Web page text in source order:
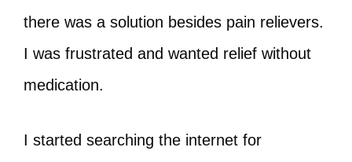
there was a solution besides pain relievers.
I was frustrated and wanted relief without
medication.
I started searching the internet for